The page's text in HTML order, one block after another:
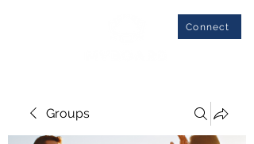
Connect
Groups